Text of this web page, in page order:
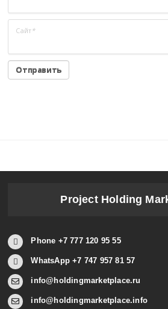
Сайт*
Project Holding
Phone +7 777 120 95 55
WhatsApp +7 747 957 81 57
info@holdingmarketplace.ru
info@holdingmarketplace.info